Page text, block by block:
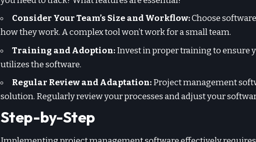
Consider Your Team’s Size and Workflow:Choose
how they work. A complex tool won’t work for a small team.
Training and Adoption:Invest in proper training to ensure
utilizes the software.
Regular Review and Adaptation:Project management
solution. Regularly review your processes and adjust your
Step-by-Step